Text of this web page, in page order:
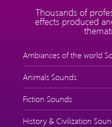
Thousands of
effects produced
Ambiances of the world
Animals Sounds
Fiction Sounds
History & Civilization